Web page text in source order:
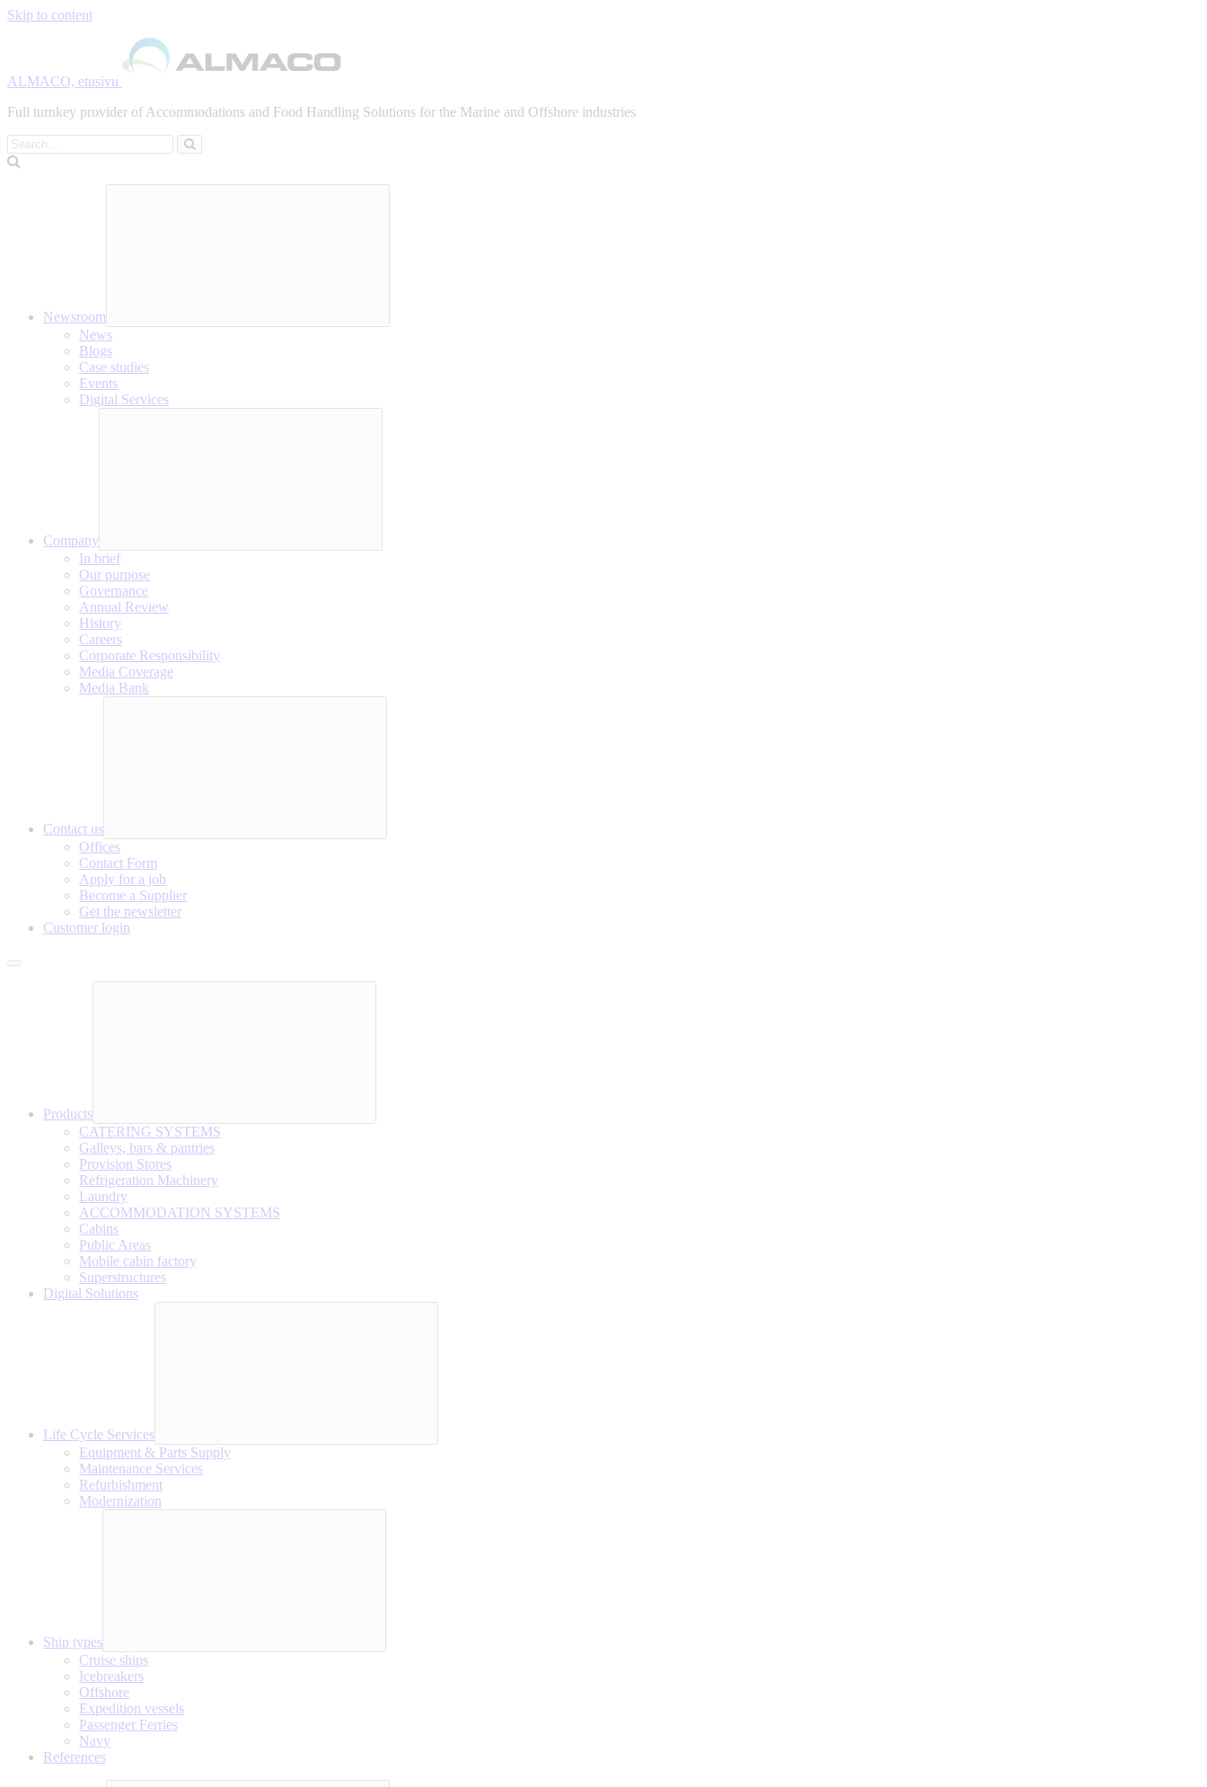
Skip to content
ALMACO, etusivu
Full turnkey provider of Accommodations and Food Handling Solutions for the Marine and Offshore industries
Search
Newsroom
News
Blogs
Case studies
Events
Digital Services
Company
In brief
Our purpose
Governance
Annual Review
History
Careers
Corporate Responsibility
Media Coverage
Media Bank
Contact us
Offices
Contact Form
Apply for a job
Become a Supplier
Get the newsletter
Customer login
Products
CATERING SYSTEMS
Galleys, bars & pantries
Provision Stores
Refrigeration Machinery
Laundry
ACCOMMODATION SYSTEMS
Cabins
Public Areas
Mobile cabin factory
Superstructures
Digital Solutions
Life Cycle Services
Equipment & Parts Supply
Maintenance Services
Refurbishment
Modernization
Ship types
Cruise ships
Icebreakers
Offshore
Expedition vessels
Passenger Ferries
Navy
References